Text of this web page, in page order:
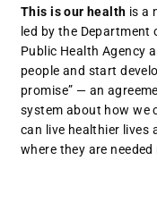
This is our health is a
led by the
Public Health Agency
people and start
promise” — an
system about how we
can live healthier lives
where they are needed